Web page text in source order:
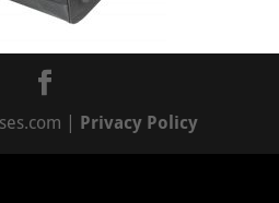
| Privacy Policy